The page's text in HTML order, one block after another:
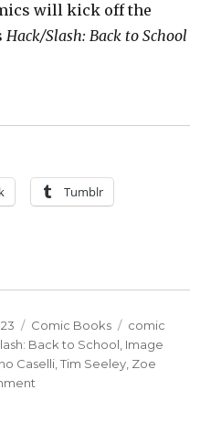
will kick off the
Hack/Slash: Back to School
Slash’ returns in
Tumblr
Categories
Comic Books Tags
comic
Back to School Image
Caselli ,Tim Seeley Zoe